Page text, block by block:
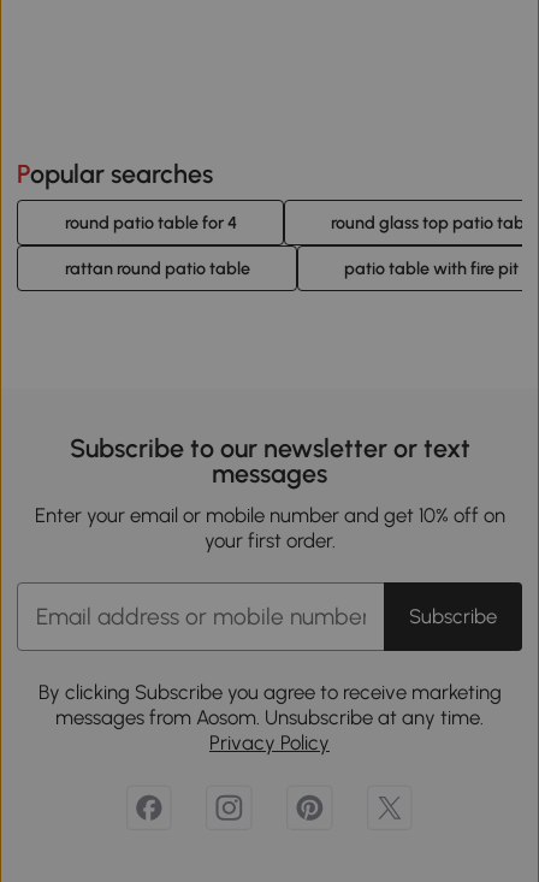
Popular searches
round patio table for 4 round glass top patio table
rattan round patio table patio table with fire pit
Subscribe to our newsletter or text
messages
Enter your email or mobile number and get 10% off on
your first order.
Subscribe
By clicking Subscribe you agree to receive marketing
messages from Aosom. Unsubscribe at any time.
Privacy Policy